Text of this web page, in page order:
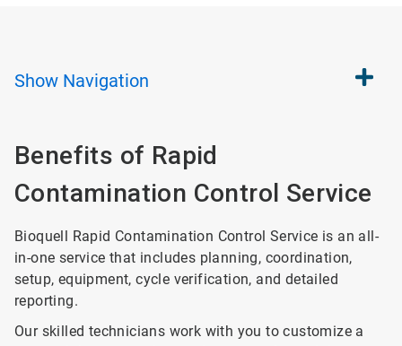
Show Navigation
Benefits of Rapid
Contamination Control Service
Bioquell Rapid Contamination Control Service is an all-
in-one service that includes planning, coordination,
setup, equipment, cycle verification, and detailed
reporting.
Our skilled technicians work with you to customize a